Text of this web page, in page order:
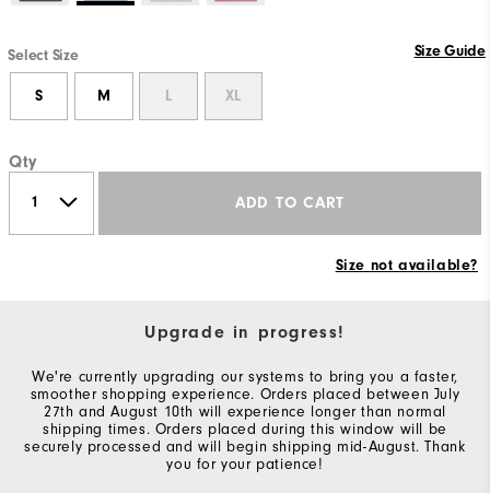
Select Size Size Guide
S M L XL
Qty
ADD TO CART
Size not available?
Upgrade in progress!
We're currently upgrading our systems to bring you a faster,
smoother shopping experience. Orders placed between July
27th and August 10th will experience longer than normal
shipping times. Orders placed during this window will be
securely processed and will begin shipping mid-August. Thank
you for your patience!